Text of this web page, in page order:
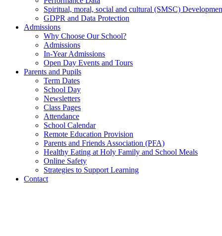
Spiritual, moral, social and cultural (SMSC)
GDPR and Data Protection
Admissions
Why Choose Our School?
Admissions
In-Year Admissions
Open Day Events and Tours
Parents and Pupils
Term Dates
School Day
Newsletters
Class Pages
Attendance
School Calendar
Remote Education Provision
Parents and Friends Association (PFA)
Healthy Eating at Holy Family and School Meals
Online Safety
Strategies to Support Learning
Contact